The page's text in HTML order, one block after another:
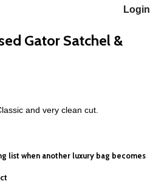
Login
Gator Satchel &
and very clean cut.
list when another luxury bag becomes